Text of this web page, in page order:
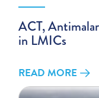
ACT,
in LMICs
READ MORE